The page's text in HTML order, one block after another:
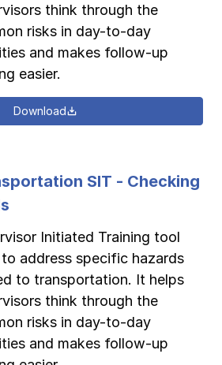
think through the
risks in day-to-day
and makes follow-up
easier.
Download
SIT - Checking
Initiated Training tool
address specific hazards
to transportation. It helps
think through the
risks in day-to-day
and makes follow-up